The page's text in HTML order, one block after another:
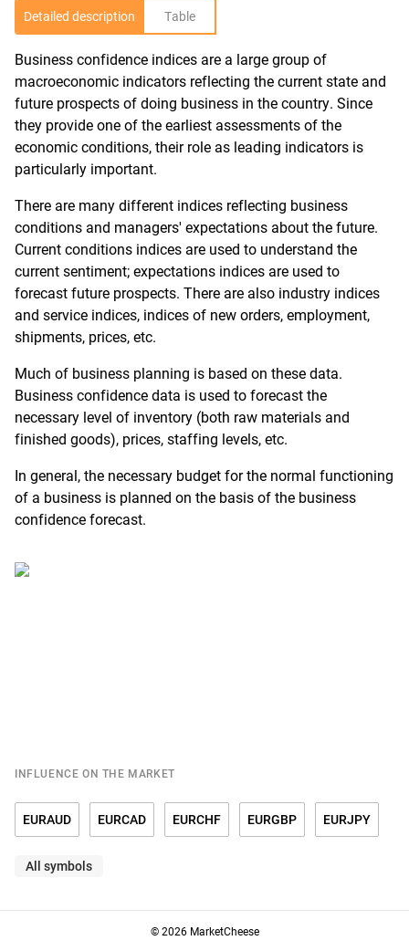
Detailed description Table
Business confidence indices are a large group of
macroeconomic indicators reflecting the current state and
future prospects of doing business in the country. Since
they provide one of the earliest assessments of the
economic conditions, their role as leading indicators is
particularly important.
There are many different indices reflecting business
conditions and managers' expectations about the future.
Current conditions indices are used to understand the
current sentiment; expectations indices are used to
forecast future prospects. There are also industry indices
and service indices, indices of new orders, employment,
shipments, prices, etc.
Much of business planning is based on these data.
Business confidence data is used to forecast the
necessary level of inventory (both raw materials and
finished goods), prices, staffing levels, etc.
In general, the necessary budget for the normal functioning
of a business is planned on the basis of the business
confidence forecast.
INFLUENCE ON THE MARKET
EURAUD EURCAD EURCHF EURGBP EURJPY
EURRUB
All symbols
© 2026 MarketCheese